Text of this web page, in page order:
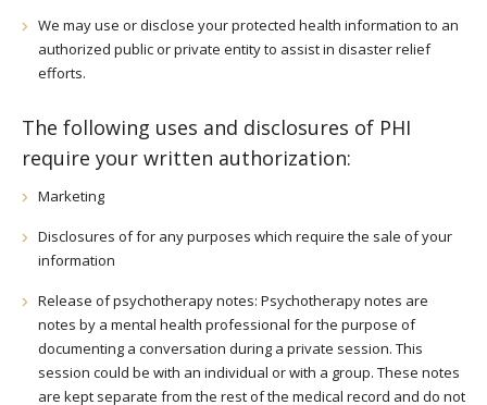
We may use or disclose your protected health information to an
authorized public or private entity to assist in disaster relief
efforts.
The following uses and disclosures of PHI
require your written authorization:
Marketing
Disclosures of for any purposes which require the sale of your
information
Release of psychotherapy notes: Psychotherapy notes are
notes by a mental health professional for the purpose of
documenting a conversation during a private session. This
session could be with an individual or with a group. These notes
are kept separate from the rest of the medical record and do not